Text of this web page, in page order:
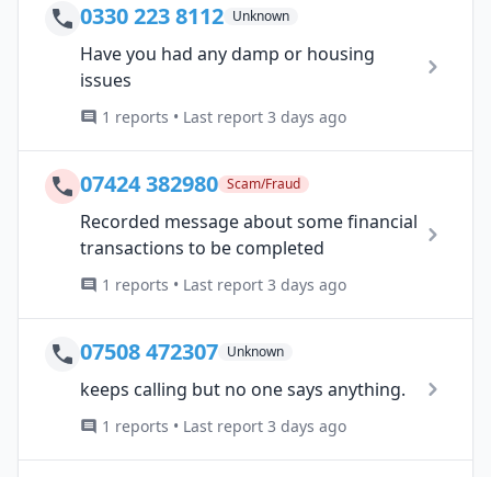
0330 223 8112 Unknown
Have you had any damp or housing
issues
1 reports • Last report 3 days ago
07424 382980 Scam/Fraud
Recorded message about some financial
transactions to be completed
1 reports • Last report 3 days ago
07508 472307 Unknown
keeps calling but no one says anything.
1 reports • Last report 3 days ago